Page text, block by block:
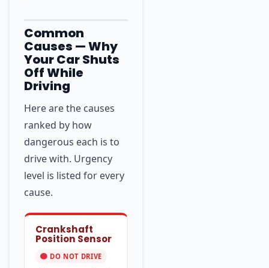
Common
Causes — Why
Your Car Shuts
Off While
Driving
Here are the causes
ranked by how
dangerous each is to
drive with. Urgency
level is listed for every
cause.
Crankshaft
Position Sensor
DO NOT DRIVE